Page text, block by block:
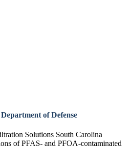
of Defense
Solutions South Carolina
of PFAS- and PFOA-contaminated